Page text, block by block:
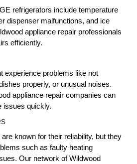
refrigerators include temperature
dispenser malfunctions, and ice
appliance repair professionals
efficiently.
experience problems like not
properly, or unusual noises.
appliance repair companies can
issues quickly.
known for their reliability, but they
such as faulty heating
Our network of Wildwood